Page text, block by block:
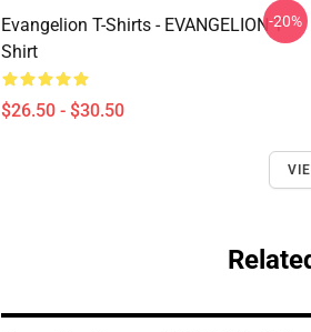
Evangelion T-Shirts - EVANGELION T-
Shirt
$26.50 - $30.50
-20%